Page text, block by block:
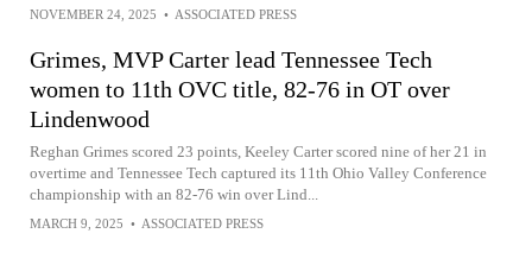
NOVEMBER 24, 2025 • ASSOCIATED PRESS
Grimes, MVP Carter lead Tennessee Tech
women to 11th OVC title, 82-76 in OT over
Lindenwood
Reghan Grimes scored 23 points, Keeley Carter scored nine of her 21 in
overtime and Tennessee Tech captured its 11th Ohio Valley Conference
championship with an 82-76 win over Lind...
MARCH 9, 2025 • ASSOCIATED PRESS